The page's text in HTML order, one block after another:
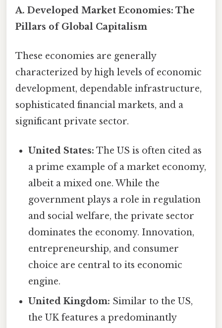
A. Developed Market Economies: The
Pillars of Global Capitalism
These economies are generally
characterized by high levels of economic
development, dependable infrastructure,
sophisticated financial markets, and a
significant private sector.
United States: The US is often cited as
a prime example of a market economy,
albeit a mixed one. While the
government plays a role in regulation
and social welfare, the private sector
dominates the economy. Innovation,
entrepreneurship, and consumer
choice are central to its economic
engine.
United Kingdom: Similar to the US,
the UK features a predominantly